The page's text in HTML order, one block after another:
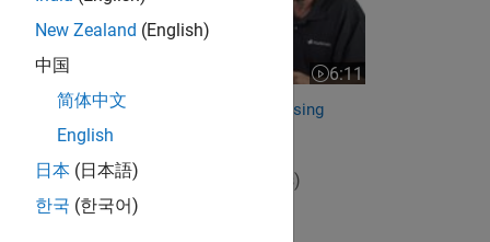
6:11
Video length is 6:11
Frequency response design using
sensitivity functions
View full series (5 Videos)
New Zealand (English)
中国
简体中文
English
日本 (日本語)
한국 (한국어)